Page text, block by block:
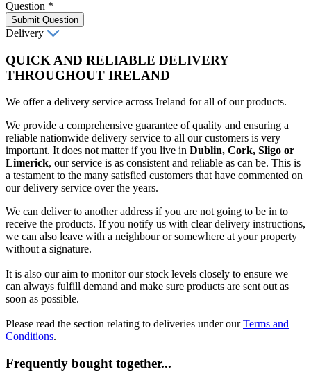
Question *
Submit Question
Delivery
QUICK AND RELIABLE DELIVERY
THROUGHOUT IRELAND
We offer a delivery service across Ireland for all of our products.
We provide a comprehensive guarantee of quality and ensuring a
reliable nationwide delivery service to all our customers is very
important. It does not matter if you live in Dublin, Cork, Sligo or
Limerick, our service is as consistent and reliable as can be. This is
a testament to the many satisfied customers that have commented on
our delivery service over the years.
We can deliver to another address if you are not going to be in to
receive the products. If you notify us with clear delivery instructions,
we can also leave with a neighbour or somewhere at your property
without a signature.
It is also our aim to monitor our stock levels closely to ensure we
can always fulfill demand and make sure products are sent out as
soon as possible.
Please read the section relating to deliveries under ourTerms and
Conditions.
Frequently bought together...